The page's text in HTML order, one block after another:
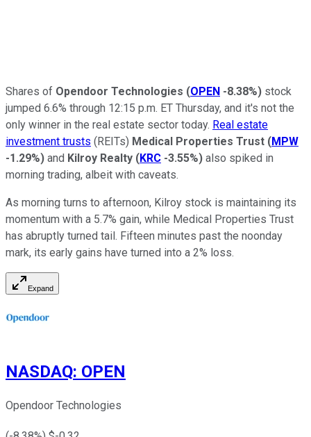
Shares of Opendoor Technologies (OPEN -8.38%) stock
jumped 6.6% through 12:15 p.m. ET Thursday, and it's not the
only winner in the real estate sector today. Real estate
investment trusts (REITs) Medical Properties Trust (MPW
-1.29%) and Kilroy Realty (KRC -3.55%) also spiked in
morning trading, albeit with caveats.
As morning turns to afternoon, Kilroy stock is maintaining its
momentum with a 5.7% gain, while Medical Properties Trust
has abruptly turned tail. Fifteen minutes past the noonday
mark, its early gains have turned into a 2% loss.
Expand
NASDAQ: OPEN
Opendoor Technologies